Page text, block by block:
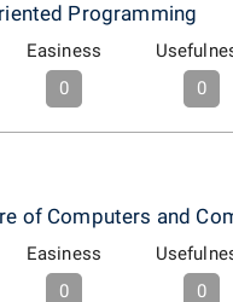
Programming
Easiness
0
0
of Computers and
Easiness
0
0